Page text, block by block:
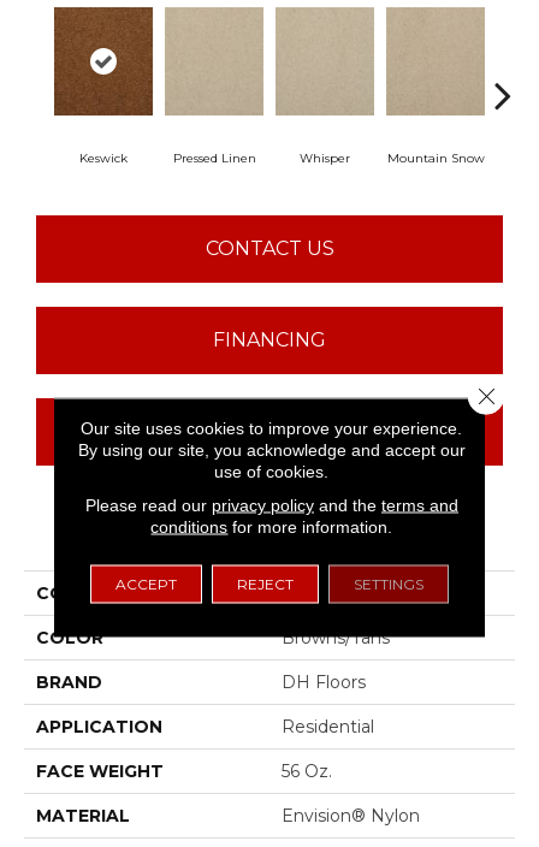
Keswick Pressed Linen Whisper Mountain Snow
CONTACT US
FINANCING
GET COUPON
PRODUCT ATTRIBUTES
COLLECTION Soft & Silky
COLOR Browns/Tans
BRAND DH Floors
APPLICATION Residential
FACE WEIGHT 56 Oz.
MATERIAL Envision® Nylon
Our site uses cookies to improve your experience.
By using our site, you acknowledge and accept our
use of cookies.
Please read our privacy policyand the terms and
conditions for more information.
ACCEPT REJECT SETTINGS
Close